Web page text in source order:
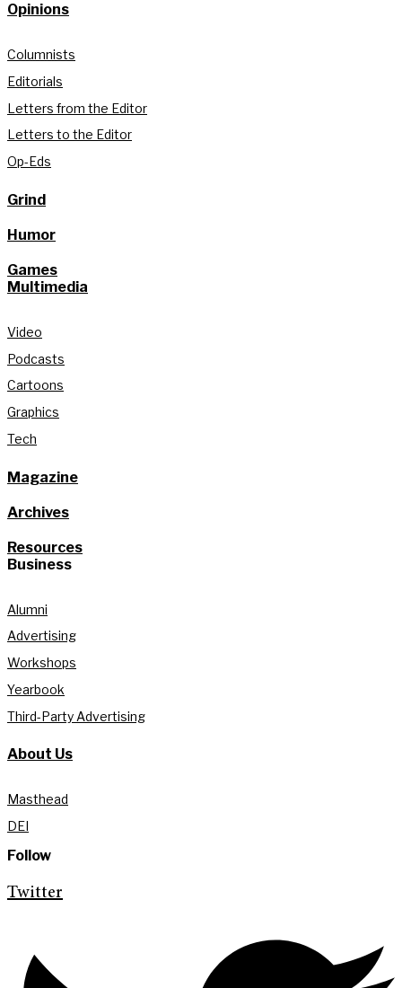
Opinions
Columnists
Editorials
Letters from the Editor
Letters to the Editor
Op-Eds
Grind
Humor
Games
Multimedia
Video
Podcasts
Cartoons
Graphics
Tech
Magazine
Archives
Resources
Business
Alumni
Advertising
Workshops
Yearbook
Third-Party Advertising
About Us
Masthead
DEI
Follow
Twitter